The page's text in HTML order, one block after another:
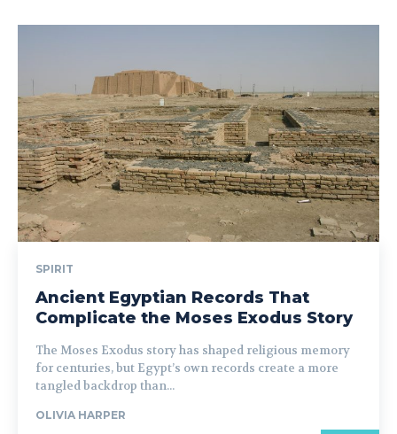
SPIRIT
Ancient Egyptian Records That
Complicate the Moses Exodus Story
The Moses Exodus story has shaped religious memory
for centuries, but Egypt’s own records create a more
tangled backdrop than...
OLIVIA HARPER